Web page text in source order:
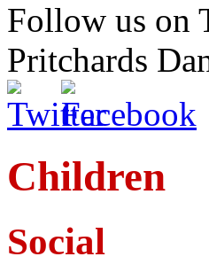
Follow us on
Pritchards
Children
Social